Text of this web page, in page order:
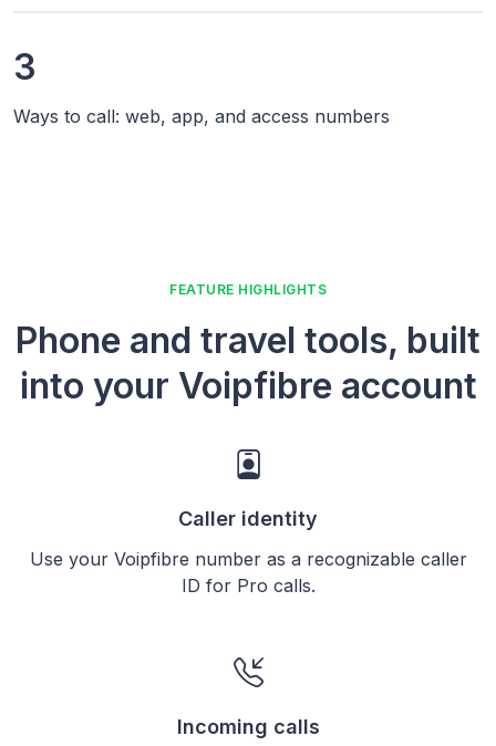
3
Ways to call: web, app, and access numbers
FEATURE HIGHLIGHTS
Phone and travel tools, built
into your Voipfibre account
Caller identity
Use your Voipfibre number as a recognizable caller
ID for Pro calls.
Incoming calls